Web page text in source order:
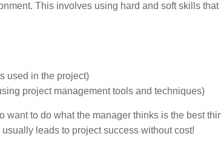
This involves using hard and soft skills
used in the project)
project management tools and techniques)
want to do what the manager thinks is the best
leads to project success without cost!